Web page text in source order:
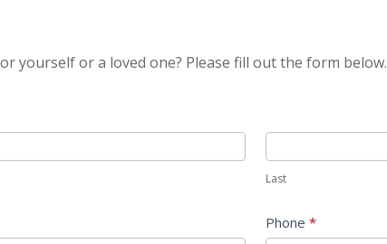
yourself or a loved one? Please fill out the form below.
Last
Phone *